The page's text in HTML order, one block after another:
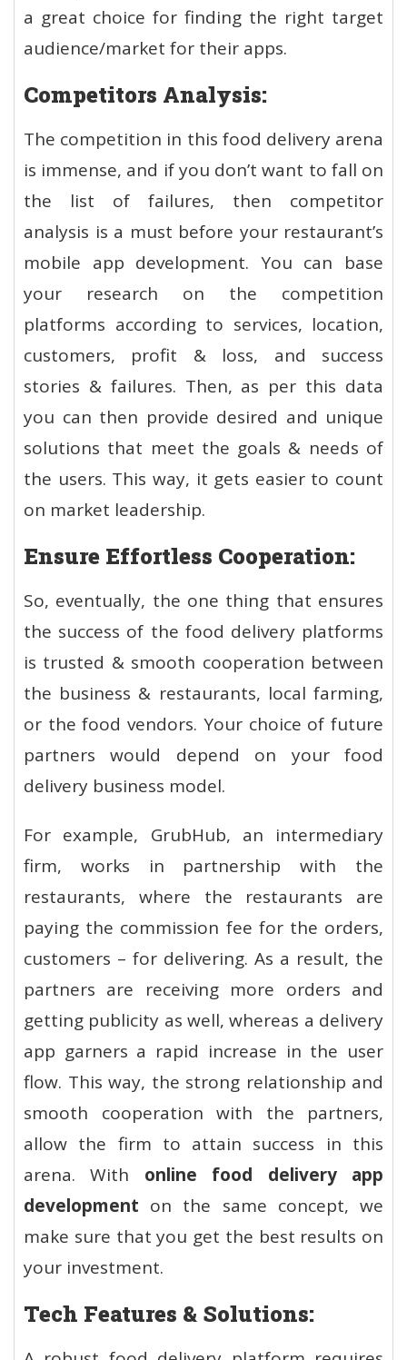
a great choice for finding the right target
audience/market for their apps.
Competitors Analysis:
The competition in this food delivery arena
is immense, and if you don’t want to fall on
the list of failures, then competitor
analysis is a must before your restaurant’s
mobile app development. You can base
your research on the competition
platforms according to services, location,
customers, profit & loss, and success
stories & failures. Then, as per this data
you can then provide desired and unique
solutions that meet the goals & needs of
the users. This way, it gets easier to count
on market leadership.
Ensure Effortless Cooperation:
So, eventually, the one thing that ensures
the success of the food delivery platforms
is trusted & smooth cooperation between
the business & restaurants, local farming,
or the food vendors. Your choice of future
partners would depend on your food
delivery business model.
For example, GrubHub, an intermediary
firm, works in partnership with the
restaurants, where the restaurants are
paying the commission fee for the orders,
customers – for delivering. As a result, the
partners are receiving more orders and
getting publicity as well, whereas a delivery
app garners a rapid increase in the user
flow. This way, the strong relationship and
smooth cooperation with the partners,
allow the firm to attain success in this
arena. With online food delivery app
development on the same concept, we
make sure that you get the best results on
your investment.
Tech Features & Solutions: